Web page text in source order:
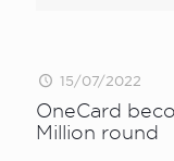
15/07/2022
OneCard
Million round